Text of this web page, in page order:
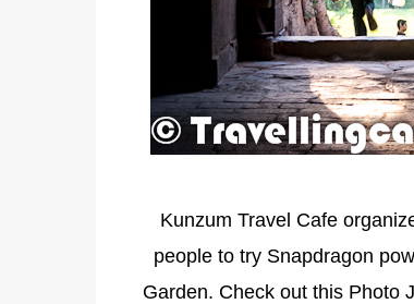
Kunzum Travel Cafe
people to try Snapdragon
Garden. Check out this Photo